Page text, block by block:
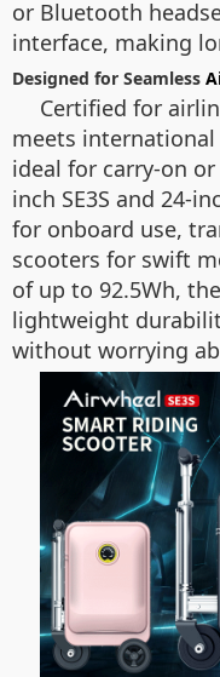
or Bluetooth
interface, making
Designed for Seamless
Certified for
meets
ideal for carry-on or
inch SE3S and 24-
for onboard use,
scooters for swift
of up to 92.5Wh,
lightweight
without worrying